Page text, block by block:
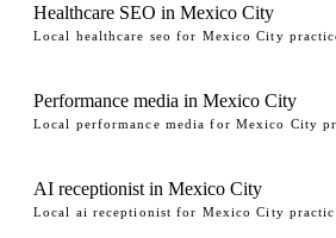
Healthcare SEO in Mexico City
Local healthcare seo for Mexico City
Performance media in Mexico City
Local performance media for Mexico City
AI receptionist in Mexico City
Local ai receptionist for Mexico City